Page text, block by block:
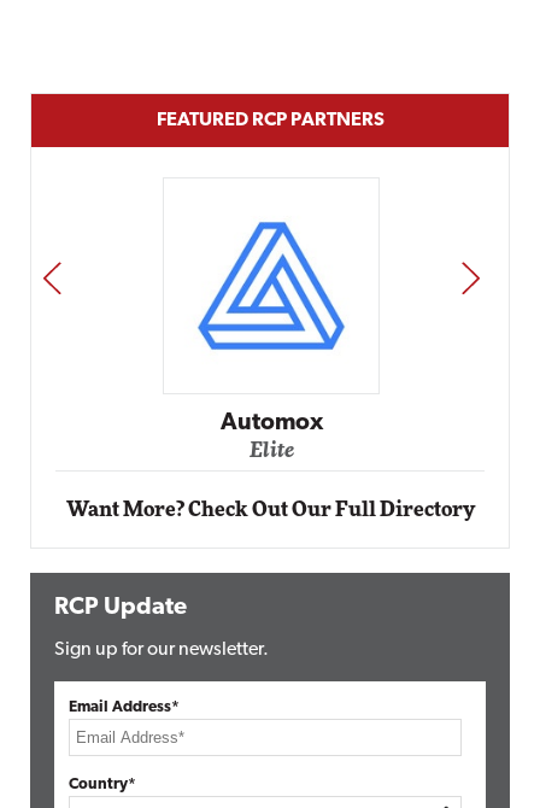
FEATURED RCP PARTNERS
Automox
Elite
PREV NEXT
Want More? Check Out Our Full Directory
RCP Update
Sign up for our newsletter.
Email Address*
Country*